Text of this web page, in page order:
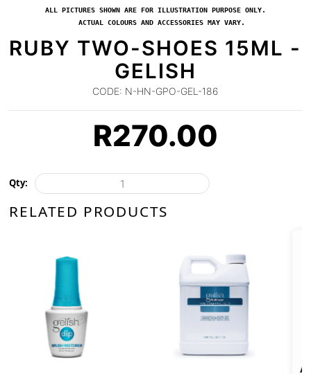
ALL PICTURES SHOWN ARE FOR ILLUSTRATION PURPOSE ONLY.
ACTUAL COLOURS AND ACCESSORIES MAY VARY.
RUBY TWO-SHOES 15ML -
GELISH
CODE: N-HN-GPO-GEL-186
R270.00
Qty:
RELATED PRODUCTS
GELISH NAIL FILE